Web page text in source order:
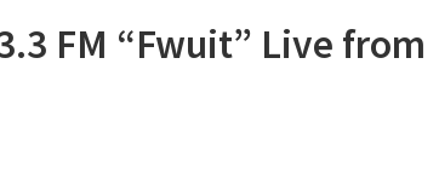
FM “Fwuit” Live from